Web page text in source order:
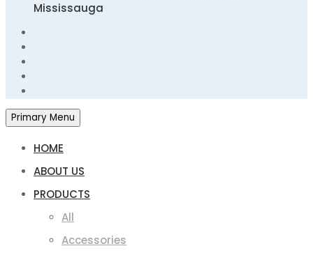
Mississauga
Primary Menu
HOME
ABOUT US
PRODUCTS
All
Accessories